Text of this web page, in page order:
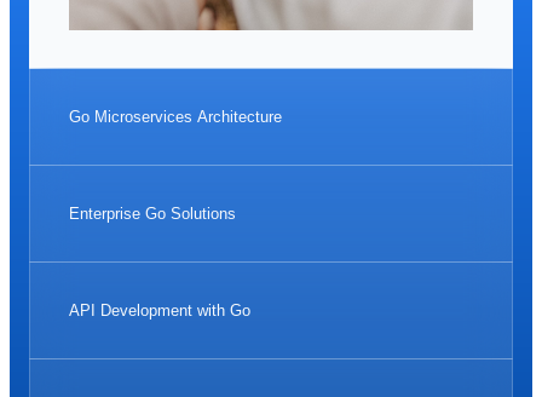
Go Microservices Architecture
Enterprise Go Solutions
API Development with Go